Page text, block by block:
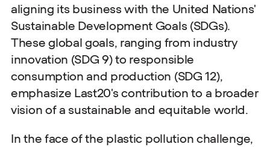
aligning its business with the United Nations'
Sustainable Development Goals (SDGs).
These global goals, ranging from industry
innovation (SDG 9) to responsible
consumption and production (SDG 12),
emphasize Last20's contribution to a broader
vision of a sustainable and equitable world.
In the face of the plastic pollution challenge,